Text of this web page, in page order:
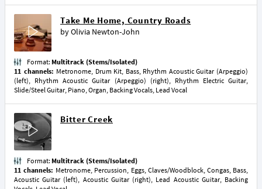
Take Me Home, Country Roads
byOlivia Newton-John
Format: Multitrack (Stems/Isolated)
11 channels: Metronome, Drum Kit, Bass, Rhythm Acoustic Guitar (Arpeggio)
(left), Rhythm Acoustic Guitar (Arpeggio) (right), Rhythm Electric Guitar,
Slide/Steel Guitar, Piano, Organ, Backing Vocals, Lead Vocal
Bitter Creek
Format: Multitrack (Stems/Isolated)
11 channels: Metronome, Percussion, Eggs, Claves/Woodblock, Congas, Bass,
Acoustic Guitar (left), Acoustic Guitar (right), Lead Acoustic Guitar, Backing